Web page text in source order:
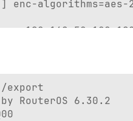
algorithms=aes-
name=remote-vpn
/export
RouterOS 6.30.2